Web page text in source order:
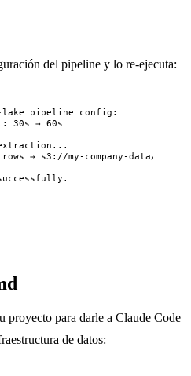
del pipeline y lo re-ejecuta:
lake pipeline config:
30s → 60s
→ s3://my-company-data/raw/
proyecto para darle a Claude Code
de datos: